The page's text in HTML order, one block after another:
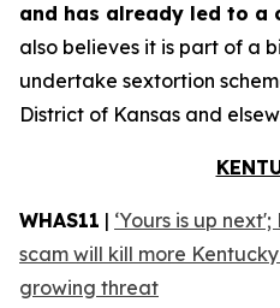
and has already led to a
also believes it is part of a
undertake sextortion
District of Kansas and
WHAS11 | ‘Yours is up
scam will kill more
growing threat